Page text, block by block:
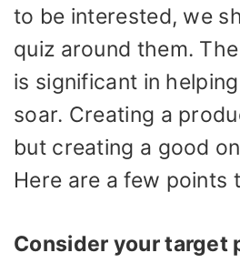
to be interested, we
quiz around them.
is significant in
soar. Creating a
but creating a good
Here are a few points
Consider your target